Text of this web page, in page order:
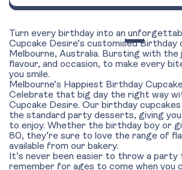
Turn every birthday into an
Cupcake Desire’s customised Birthday
Melbourne, Australia. Bursting with the
flavour, and occasion, to make every
you smile.
Melbourne’s Happiest Birthday
Celebrate that big day the right way
Cupcake Desire. Our birthday
the standard party desserts, giving
to enjoy. Whether the birthday boy or
80, they’re sure to love the range of
available from our bakery.
It’s never been easier to throw a party
remember for ages to come when you